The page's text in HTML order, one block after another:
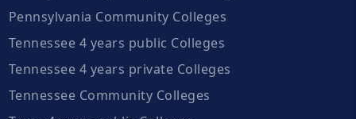
Pennsylvania Community Colleges
Tennessee 4 years public Colleges
Tennessee 4 years private Colleges
Tennessee Community Colleges